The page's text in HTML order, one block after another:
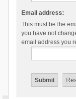
Email address:
This must be the
you have not
email address you